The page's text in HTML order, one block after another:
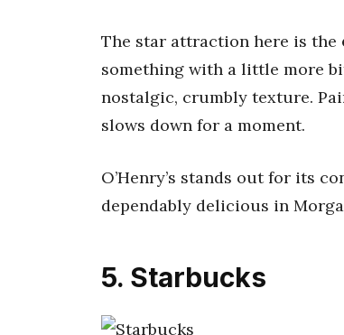
The star attraction here is the
something with a little more
nostalgic, crumbly texture.
slows down for a moment.
O’Henry’s stands out for its
dependably delicious in
5. Starbucks